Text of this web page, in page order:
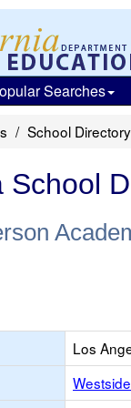
Searches
School Directory
School
Los